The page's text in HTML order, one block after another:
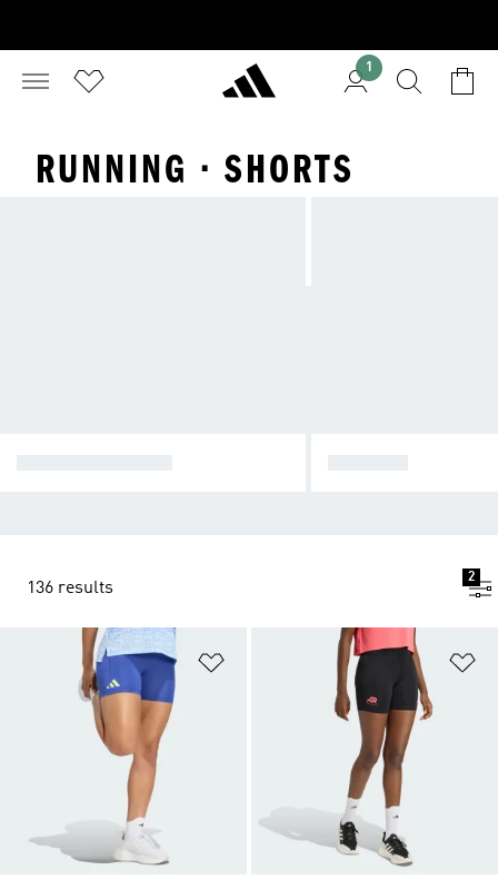
1
RUNNING · SHORTS
136 results
2
Add to Wishlist